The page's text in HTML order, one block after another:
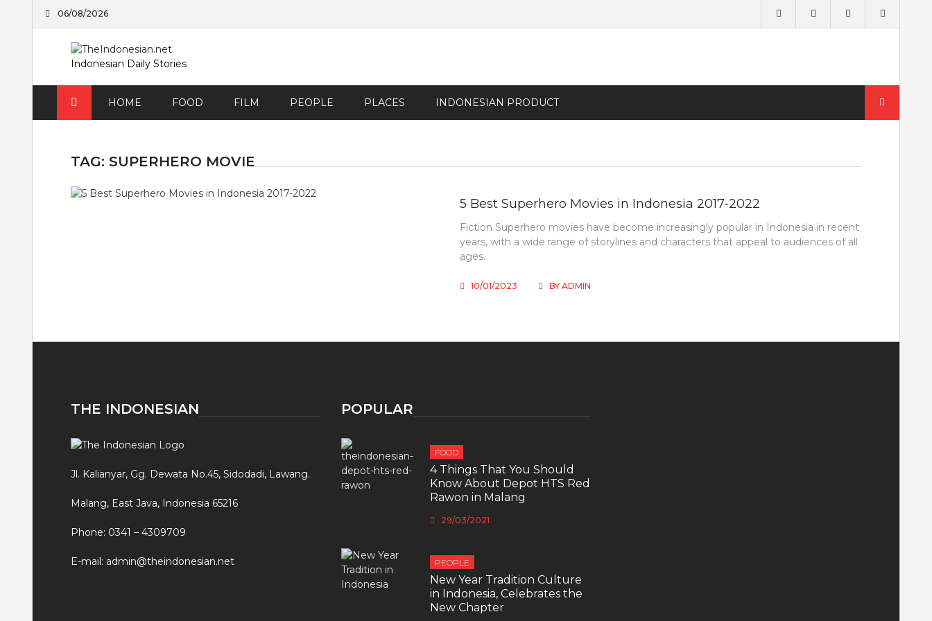
06/08/2026
Indonesian Daily Stories
HOME FOOD FILM PEOPLE PLACES INDONESIAN PRODUCT
TAG: SUPERHERO MOVIE
5 Best Superhero Movies in Indonesia 2017-2022
Fiction Superhero movies have become increasingly popular in Indonesia in recent
years, with a wide range of storylines and characters that appeal to audiences of all
ages.
10/01/2023 BYADMIN
THE INDONESIAN
Jl. Kalianyar, Gg. Dewata No.45, Sidodadi, Lawang.
Malang, East Java, Indonesia 65216
Phone: 0341 – 4309709
E-mail: admin@theindonesian.net
POPULAR
FOOD
4 Things That You Should
Know About Depot HTS Red
Rawon in Malang
29/03/2021
PEOPLE
New Year Tradition Culture
in Indonesia, Celebrates the
New Chapter